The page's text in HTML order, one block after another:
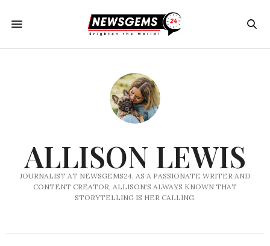
ALLISON LEWIS
JOURNALIST AT NEWSGEMS24. AS A PASSIONATE WRITER AND
CONTENT CREATOR, ALLISON'S ALWAYS KNOWN THAT
STORYTELLING IS HER CALLING.